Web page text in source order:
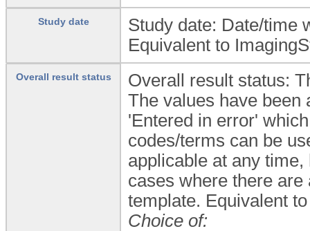
Study date
Study date: Date/time
Equivalent to
Overall result status
Overall result status:
The values have been
'Entered in error'
codes/terms can be
applicable at any
cases where there
template. Equivalent
Choice of: